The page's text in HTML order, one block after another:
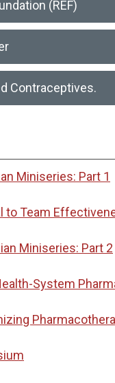
(REF)
Contraceptives.
Miniseries: Part 1
to Team
Miniseries: Part 2
System